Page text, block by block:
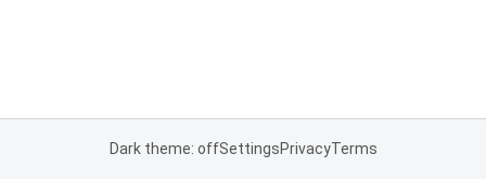
Dark theme: offSettingsPrivacyTerms